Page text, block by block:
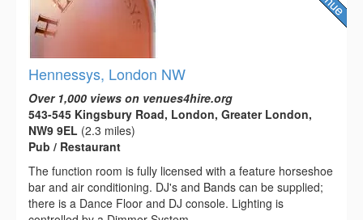
Hennessys, London NW
Over 1,000 views on venues4hire.org
543-545 Kingsbury Road, London, Greater London,
NW9 9EL (2.3 miles)
Pub / Restaurant
The function room is fully licensed with a feature horseshoe
bar and air conditioning. DJ's and Bands can be supplied;
there is a Dance Floor and DJ console. Lighting is